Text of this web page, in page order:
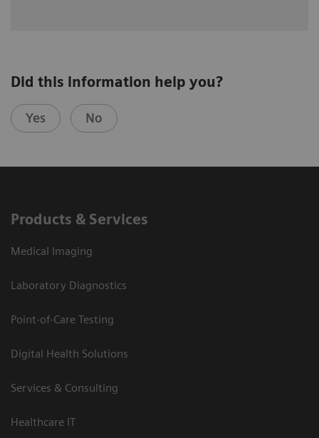
Did this information help you?
Yes No
Products & Services
Medical Imaging
Laboratory Diagnostics
Point-of-Care Testing
Digital Health Solutions
Services & Consulting
Healthcare IT